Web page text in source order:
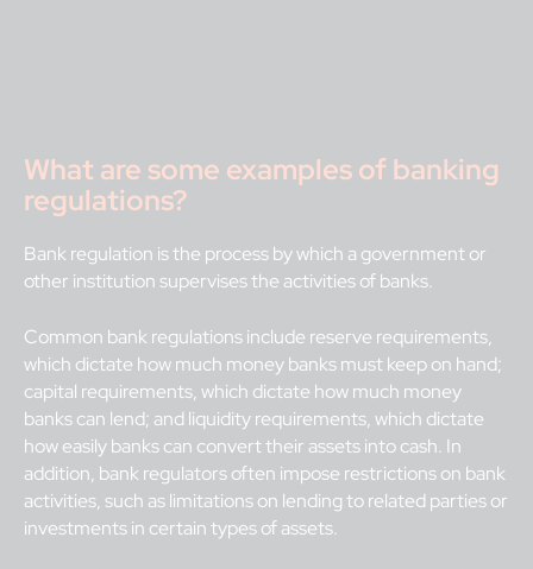
What are some examples of banking
regulations?
Bank regulation is the process by which a government or
other institution supervises the activities of banks.
Common bank regulations include reserve requirements,
which dictate how much money banks must keep on hand;
capital requirements, which dictate how much money
banks can lend; and liquidity requirements, which dictate
how easily banks can convert their assets into cash. In
addition, bank regulators often impose restrictions on bank
activities, such as limitations on lending to related parties or
investments in certain types of assets.